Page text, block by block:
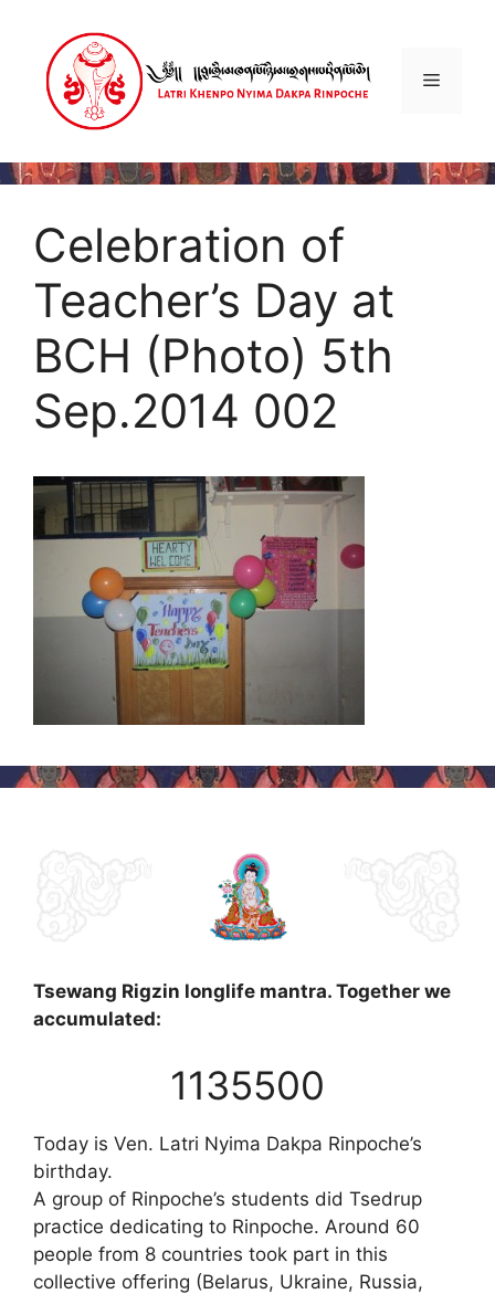
content
Menu
Celebration of
Teacher’s Day at
BCH (Photo) 5th
Sep.2014 002
Tsewang Rigzin longlife mantra. Together we
accumulated:
1135500
Today is Ven. Latri Nyima Dakpa Rinpoche’s
birthday.
A group of Rinpoche’s students did Tsedrup
practice dedicating to Rinpoche. Around 60
people from 8 countries took part in this
collective offering (Belarus, Ukraine, Russia,